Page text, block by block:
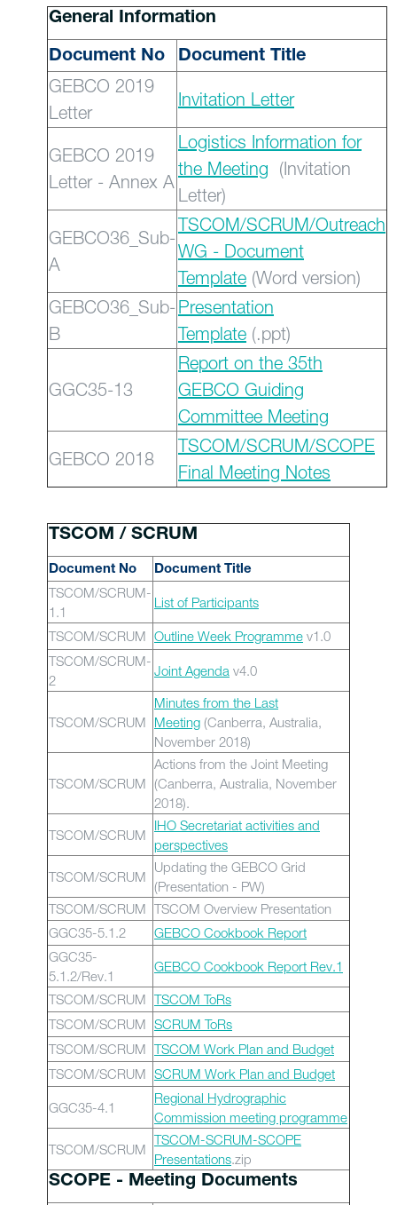
General Information
Document No Document Title
GEBCO 2019
Letter
Invitation Letter
GEBCO 2019
Letter - Annex A
Logistics Information for
the Meeting (Invitation
Letter)
GEBCO36_Sub-
A
TSCOM/SCRUM/Outreach
WG - Document
Template (Word version)
GEBCO36_Sub-
B
Presentation
Template (.ppt)
GGC35-13
Report on the 35th
GEBCO Guiding
Committee Meeting
GEBCO 2018
TSCOM/SCRUM/SCOPE
Final Meeting Notes
TSCOM / SCRUM
Document No Document Title
TSCOM/SCRUM-
1.1
List of Participants
TSCOM/SCRUM Outline Week Programme v1.0
TSCOM/SCRUM-
2
Joint Agenda v4.0
TSCOM/SCRUM
Minutes from the Last
Meeting (Canberra, Australia,
November 2018)
TSCOM/SCRUM
Actions from the Joint Meeting
(Canberra, Australia, November
2018).
TSCOM/SCRUM
IHO Secretariat activities and
perspectives
TSCOM/SCRUM
Updating the GEBCO Grid
(Presentation - PW)
TSCOM/SCRUM TSCOM Overview Presentation
GGC35-5.1.2
GEBCO Cookbook Report
GGC35-
5.1.2/Rev.1
GEBCO Cookbook Report Rev.1
TSCOM/SCRUM TSCOM ToRs
TSCOM/SCRUM SCRUM ToRs
TSCOM/SCRUM TSCOM Work Plan and Budget
TSCOM/SCRUM SCRUM Work Plan and Budget
GGC35-4.1
Regional Hydrographic
Commission meeting programme
TSCOM/SCRUM
TSCOM-SCRUM-SCOPE
Presentations.zip
SCOPE - Meeting Documents